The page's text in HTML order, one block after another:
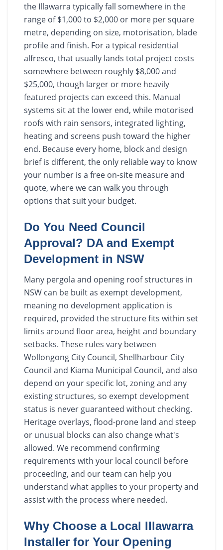
the Illawarra typically fall somewhere in the
range of $1,000 to $2,000 or more per square
metre, depending on size, motorisation, blade
profile and finish. For a typical residential
alfresco, that usually lands total project costs
somewhere between roughly $8,000 and
$25,000, though larger or more heavily
featured projects can exceed this. Manual
systems sit at the lower end, while motorised
roofs with rain sensors, integrated lighting,
heating and screens push toward the higher
end. Because every home, block and design
brief is different, the only reliable way to know
your number is a free on-site measure and
quote, where we can walk you through
options that suit your budget.
Do You Need Council
Approval? DA and Exempt
Development in NSW
Many pergola and opening roof structures in
NSW can be built as exempt development,
meaning no development application is
required, provided the structure fits within set
limits around floor area, height and boundary
setbacks. These rules vary between
Wollongong City Council, Shellharbour City
Council and Kiama Municipal Council, and also
depend on your specific lot, zoning and any
existing structures, so exempt development
status is never guaranteed without checking.
Heritage overlays, flood-prone land and steep
or unusual blocks can also change what's
allowed. We recommend confirming
requirements with your local council before
proceeding, and our team can help you
understand what applies to your property and
assist with the process where needed.
Why Choose a Local Illawarra
Installer for Your Opening